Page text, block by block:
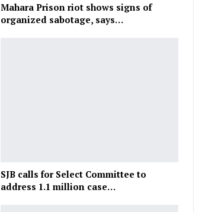
Mahara Prison riot shows signs of
organized sabotage, says…
SJB calls for Select Committee to
address 1.1 million case…